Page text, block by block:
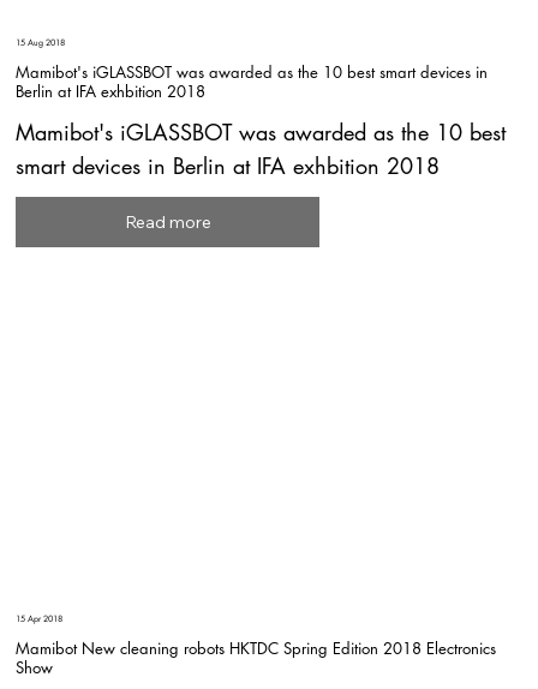
15 Aug 2018
Mamibot's iGLASSBOT was awarded as the 10 best smart devices in
Berlin at IFA exhbition 2018
Mamibot's iGLASSBOT was awarded as the 10 best
smart devices in Berlin at IFA exhbition 2018
Read more
15 Apr 2018
Mamibot New cleaning robots HKTDC Spring Edition 2018 Electronics
Show